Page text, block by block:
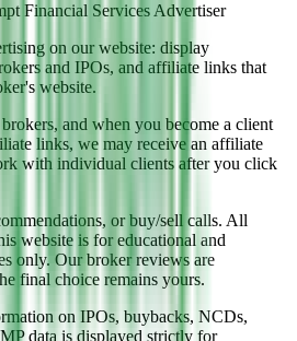
Financial Services Advertiser
on our website: display
and IPOs, and affiliate links that
website.
and when you become a client
links, we may receive an affiliate
with individual clients after you click
or buy/sell calls. All
website is for educational and
only. Our broker reviews are
final choice remains yours.
on IPOs, buybacks, NCDs,
data is displayed strictly for